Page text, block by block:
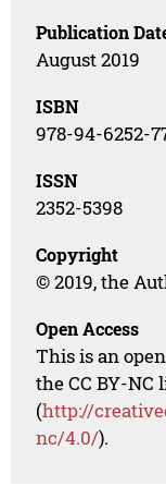
Publication
August 2019
ISBN
978-94-6252-
ISSN
2352-5398
Copyright
© 2019, the
Open Access
This is an
the CC BY-NC
(http://
nc/4.0/).